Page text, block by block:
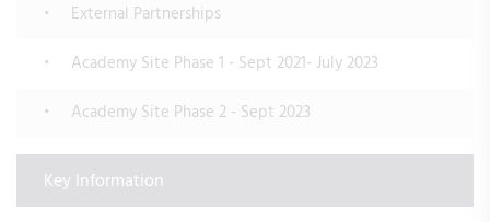
External Partnerships
Academy Site Phase 1 - Sept 2021- July 2023
Academy Site Phase 2 - Sept 2023
Key Information